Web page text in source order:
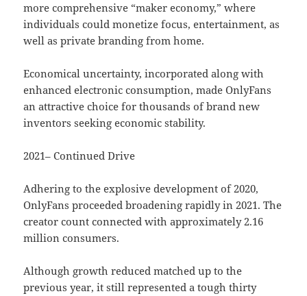
more comprehensive “maker economy,” where
individuals could monetize focus, entertainment, as
well as private branding from home.
Economical uncertainty, incorporated along with
enhanced electronic consumption, made OnlyFans
an attractive choice for thousands of brand new
inventors seeking economic stability.
2021– Continued Drive
Adhering to the explosive development of 2020,
OnlyFans proceeded broadening rapidly in 2021. The
creator count connected with approximately 2.16
million consumers.
Although growth reduced matched up to the
previous year, it still represented a tough thirty